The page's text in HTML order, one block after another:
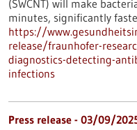
(SWCNT) will make
minutes, significantly
https://
release/fraunhofer-
diagnostics-detecting-
infections
Press release - 03/09/